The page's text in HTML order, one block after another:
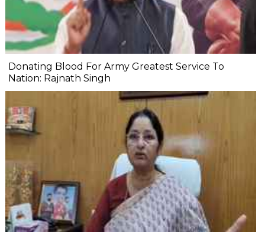
Donating Blood For Army Greatest Service To
Nation: Rajnath Singh